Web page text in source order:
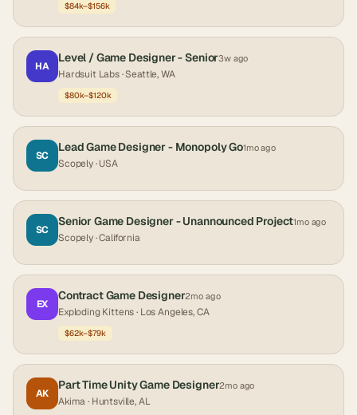
$84k–$156k
HA
Level / Game Designer - Senior3w ago
Hardsuit Labs· Seattle, WA
$80k–$120k
SC
Lead Game Designer - Monopoly Go1mo ago
Scopely· USA
SC
Senior Game Designer - Unannounced Project1mo ago
Scopely· California
EX
Contract Game Designer2mo ago
Exploding Kittens· Los Angeles, CA
$62k–$79k
AK
Part Time Unity Game Designer2mo ago
Akima· Huntsville, AL